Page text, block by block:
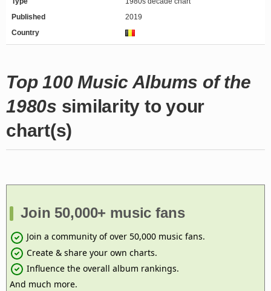
Published
2019
Country
Top 100 Music Albums of the
1980s similarity to your
chart(s)
Join 50,000+ music fans
Join a community of over 50,000 music fans.
Create & share your own charts.
Influence the overall album rankings.
And much more.